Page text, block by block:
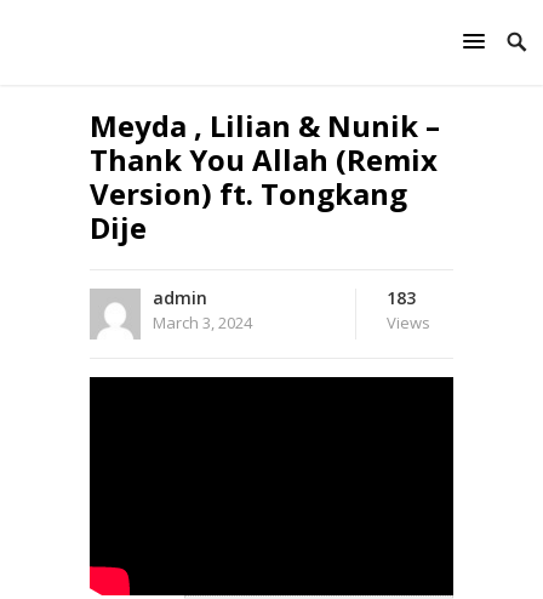
Meyda , Lilian & Nunik –
Thank You Allah (Remix
Version) ft. Tongkang
Dije
admin
March 3, 2024
183
Views